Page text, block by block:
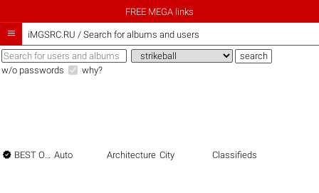
FREE MEGA links
 iMGSRC.RU / Search for albums and users
w/o passwords why?
 BEST OF THE BEST Auto Architecture City Classifieds